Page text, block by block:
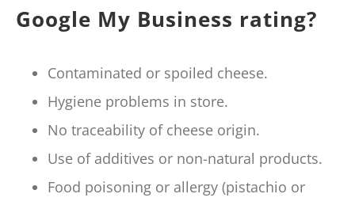
Google My Business rating?
Contaminated or spoiled cheese.
Hygiene problems in store.
No traceability of cheese origin.
Use of additives or non-natural products.
Food poisoning or allergy (pistachio or